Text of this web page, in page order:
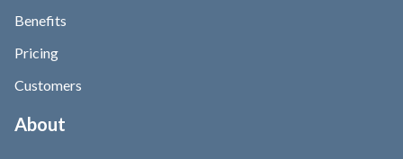
Benefits
Pricing
Customers
About